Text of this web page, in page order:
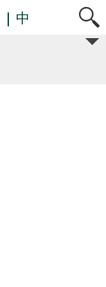
| 中